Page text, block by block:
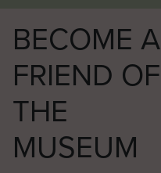
BECOME A
FRIEND OF
THE
MUSEUM